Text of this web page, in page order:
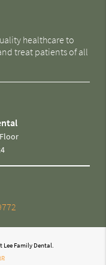
healthcare to
treat patients of all
Lee Family Dental.